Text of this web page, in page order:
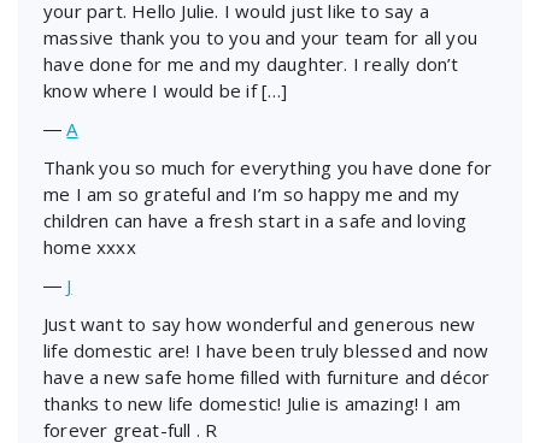
your part. Hello Julie. I would just like to say a
massive thank you to you and your team for all you
have done for me and my daughter. I really don’t
know where I would be if […]
―A
Thank you so much for everything you have done for
me I am so grateful and I’m so happy me and my
children can have a fresh start in a safe and loving
home xxxx
― J
Just want to say how wonderful and generous new
life domestic are! I have been truly blessed and now
have a new safe home filled with furniture and décor
thanks to new life domestic! Julie is amazing! I am
forever great-full . R